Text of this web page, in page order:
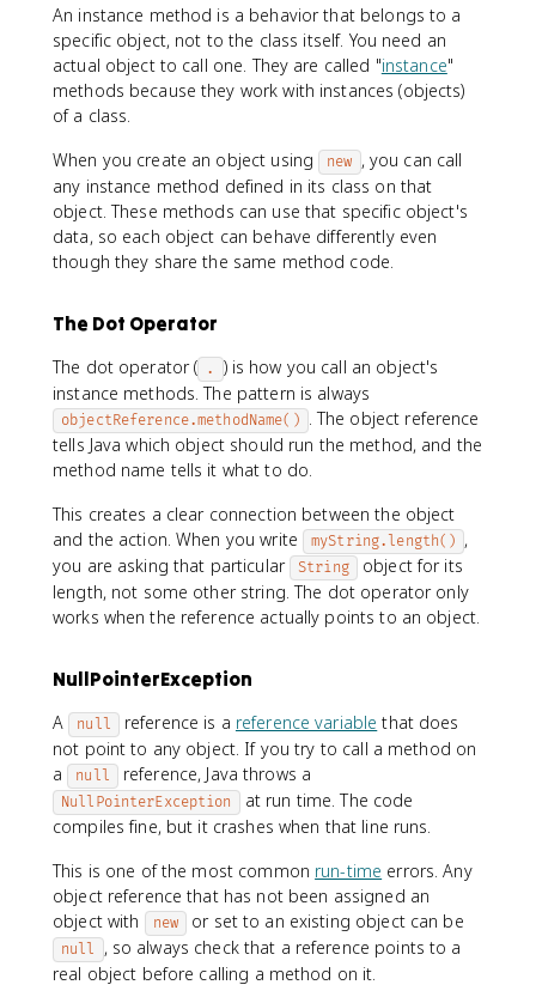
An instance method is a behavior that belongs to a
specific object, not to the class itself. You need an
actual object to call one. They are called "instance"
methods because they work with instances (objects)
of a class.
When you create an object using new , you can call
any instance method defined in its class on that
object. These methods can use that specific object's
data, so each object can behave differently even
though they share the same method code.
The Dot Operator
The dot operator ( .
) is how you call an object's
instance methods. The pattern is always
objectReference.methodName() . The object reference
tells Java which object should run the method, and the
method name tells it what to do.
This creates a clear connection between the object
and the action. When you write myString.length() ,
you are asking that particular String object for its
length, not some other string. The dot operator only
works when the reference actually points to an object.
NullPointerException
A null reference is a reference variable that does
not point to any object. If you try to call a method on
a null reference, Java throws a
NullPointerException at run time. The code
compiles fine, but it crashes when that line runs.
This is one of the most common run-time errors. Any
object reference that has not been assigned an
object with
new or set to an existing object can be
null , so always check that a reference points to a
real object before calling a method on it.